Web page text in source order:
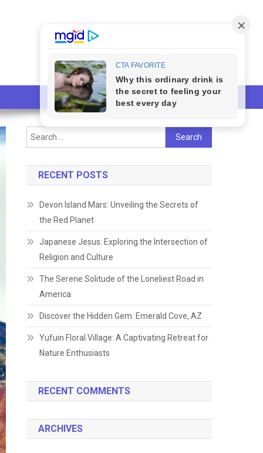
Search
for:
RECENT POSTS
Devon Island Mars: Unveiling the Secrets of
the Red Planet
Japanese Jesus: Exploring the Intersection of
Religion and Culture
The Serene Solitude of the Loneliest Road in
America
Discover the Hidden Gem: Emerald Cove, AZ
Yufuin Floral Village: A Captivating Retreat for
Nature Enthusiasts
RECENT COMMENTS
ARCHIVES